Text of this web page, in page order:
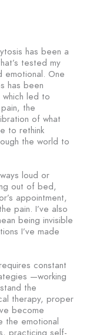
has been a
tested my
emotional. One
has been
led to
the
of what
to rethink
the world to
loud or
out of bed,
appointment,
pain. I’ve also
being invisible
I’ve made
constant
—working
the
therapy, proper
become
the emotional